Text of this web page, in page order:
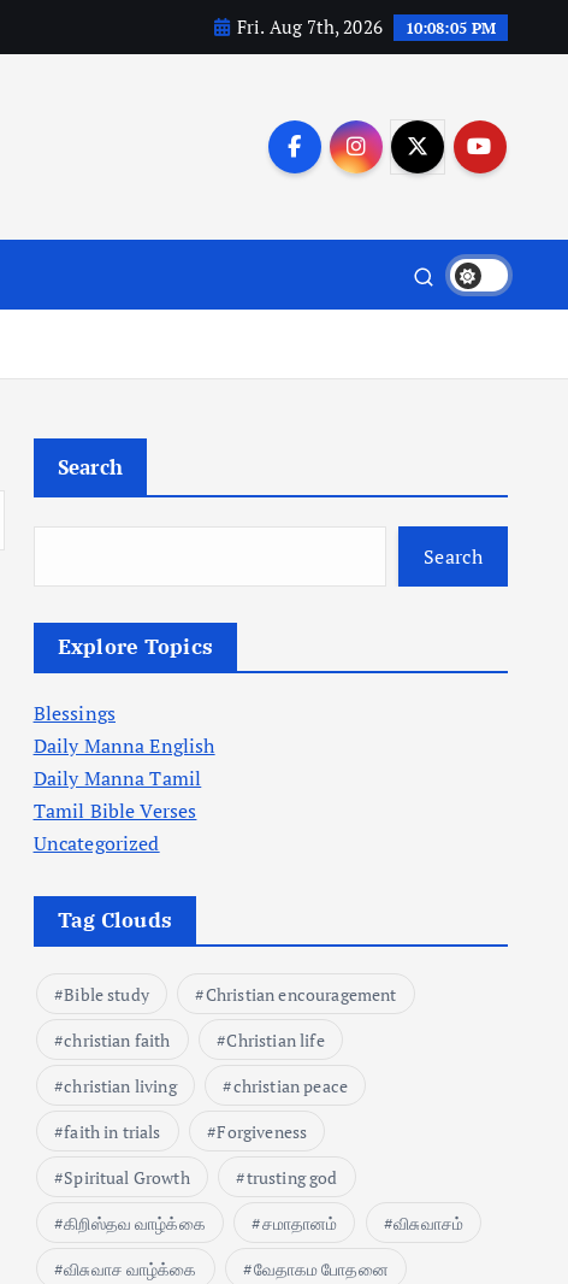
Fri. Aug 7th, 2026 10:08:05 PM
Search
Search
Explore Topics
Blessings
Daily Manna English
Daily Manna Tamil
Tamil Bible Verses
Uncategorized
Tag Clouds
Bible study
Christian encouragement
christian faith
Christian life
christian living
christian peace
faith in trials
Forgiveness
Spiritual Growth
trusting god
கிறிஸ்தவ வாழ்க்கை
சமாதானம்
விசுவாசம்
விசுவாச வாழ்க்கை
வேதாகம போதனை